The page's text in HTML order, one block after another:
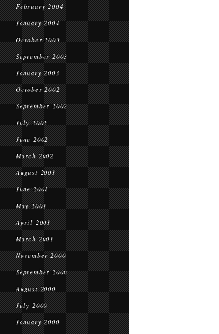
February 2004
January 2004
October 2003
September 2003
January 2003
October 2002
September 2002
July 2002
June 2002
March 2002
August 2001
June 2001
May 2001
April 2001
March 2001
November 2000
September 2000
August 2000
July 2000
January 2000